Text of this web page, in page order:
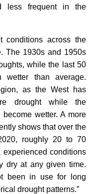
less frequent in the
conditions across the
The 1930s and 1950s
while the last 50
wetter than average.
as the West has
drought while the
wetter. A more
shows that over the
roughly 20 to 70
experienced conditions
dry at any given time.
been in use for long
drought patterns.”